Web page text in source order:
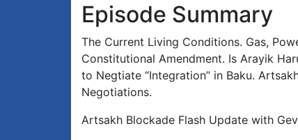
Episode Summary
The Current Living Conditions. Gas,
Constitutional Amendment. Is Arayik
to Negtiate “Integration” in Baku.
Negotiations.
Artsakh Blockade Flash Update with